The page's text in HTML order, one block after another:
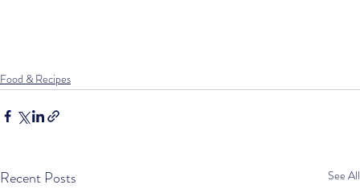
Food & Recipes
Recent Posts See All